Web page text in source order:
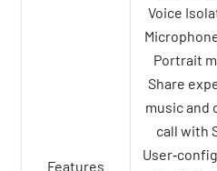
Features
Voice
Portrait
Share
music and
call with